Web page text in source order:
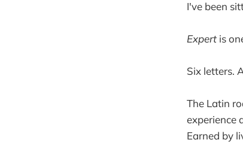
I've been
Expertis
Six letters.
The Latin
experience
Earned by